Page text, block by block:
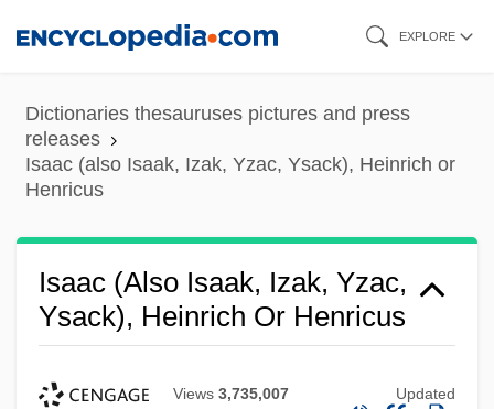
content
EXPLORE
Dictionaries thesauruses pictures and press
releases
Isaac (also Isaak, Izak, Yzac, Ysack), Heinrich or
Henricus
Isaac (also Isaak, Izak, Yzac,
Ysack), Heinrich Or Henricus
Views 3,735,007 Updated